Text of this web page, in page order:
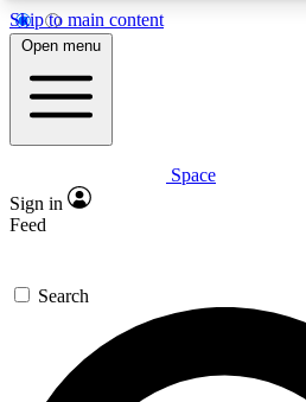
Skip to main content
5
PREMIUM BENEFITS
Expert insights
GET SPACE+
For the quickest way to join,
We’ll send a confirmation
Space.com newsletters with
Open menu
Space
Sign in
Feed
Search